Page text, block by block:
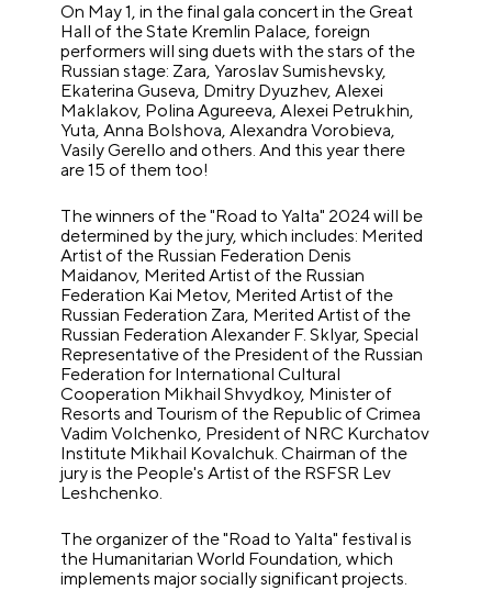
On May 1, in the final gala concert in the Great
Hall of the State Kremlin Palace, foreign
performers will sing duets with the stars of the
Russian stage: Zara, Yaroslav Sumishevsky,
Ekaterina Guseva, Dmitry Dyuzhev, Alexei
Maklakov, Polina Agureeva, Alexei Petrukhin,
Yuta, Anna Bolshova, Alexandra Vorobieva,
Vasily Gerello and others. And this year there
are 15 of them too!
The winners of the "Road to Yalta" 2024 will be
determined by the jury, which includes: Merited
Artist of the Russian Federation Denis
Maidanov, Merited Artist of the Russian
Federation Kai Metov, Merited Artist of the
Russian Federation Zara, Merited Artist of the
Russian Federation Alexander F. Sklyar, Special
Representative of the President of the Russian
Federation for International Cultural
Cooperation Mikhail Shvydkoy, Minister of
Resorts and Tourism of the Republic of Crimea
Vadim Volchenko, President of NRC Kurchatov
Institute Mikhail Kovalchuk. Chairman of the
jury is the People's Artist of the RSFSR Lev
Leshchenko.
The organizer of the "Road to Yalta" festival is
the Humanitarian World Foundation, which
implements major socially significant projects.